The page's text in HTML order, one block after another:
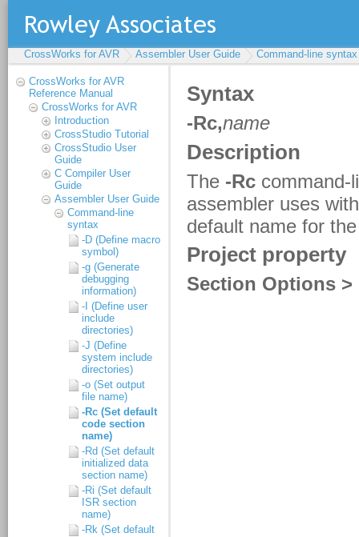
CrossWorks for AVR Assembler User Guide Command-line syntax
CrossWorks for AVR
Reference Manual
CrossWorks for AVR
Introduction
CrossStudio Tutorial
CrossStudio User
Guide
C Compiler User
Guide
Assembler User Guide
Command-line
syntax
-D (Define macro
symbol)
-g (Generate
debugging
information)
-I (Define user
include
directories)
-J (Define
system include
directories)
-o (Set output
file name)
-Rc (Set default
code section
name)
-Rd (Set default
initialized data
section name)
-Ri (Set default
ISR section
name)
-Rk (Set default